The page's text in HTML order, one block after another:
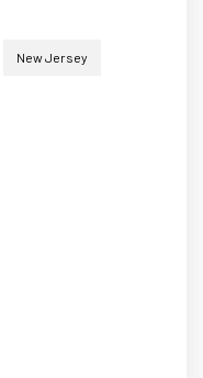
New Jersey